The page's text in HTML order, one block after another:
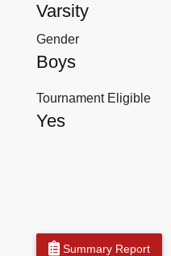
Varsity
Gender
Boys
Tournament Eligible
Yes
Summary Report